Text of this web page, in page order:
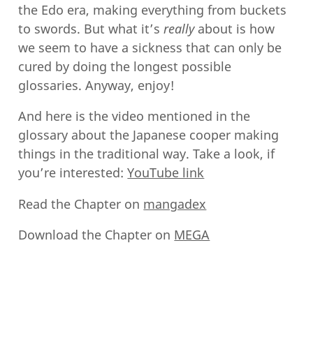
the Edo era, making everything from buckets
to swords. But what it’sreallyabout is how
we seem to have a sickness that can only be
cured by doing the longest possible
glossaries. Anyway, enjoy!
And here is the video mentioned in the
glossary about the Japanese cooper making
things in the traditional way. Take a look, if
you’re interested:YouTube link
Read the Chapter on mangadex
Download the Chapter on MEGA